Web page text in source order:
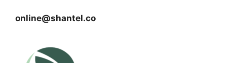
online@shantel.co